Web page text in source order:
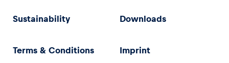
Sustainability Downloads
Terms & Conditions Imprint